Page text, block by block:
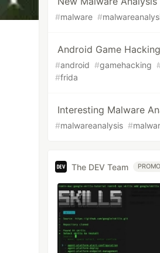
#malware #
Android Game
#android #gamehacking
#frida
Interesting Malware
#malwareanalysis #
The DEV Team